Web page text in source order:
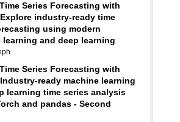
Series Forecasting with
industry-ready time
using modern
learning and deep learning
Series Forecasting with
ready machine learning
learning time series analysis
and pandas - Second